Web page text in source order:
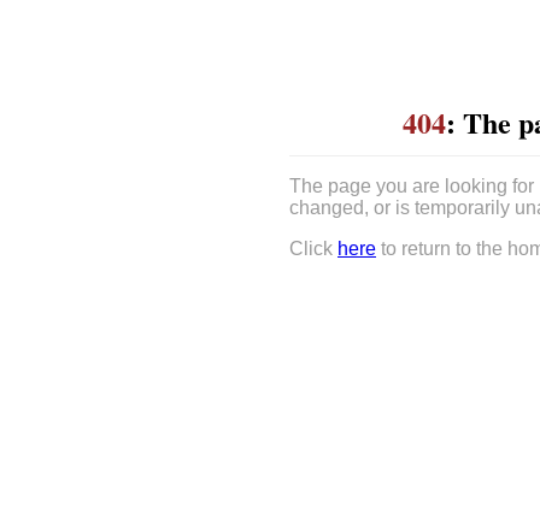
404: The
The page you are looking
changed, or is temporarily
Click here to return to the